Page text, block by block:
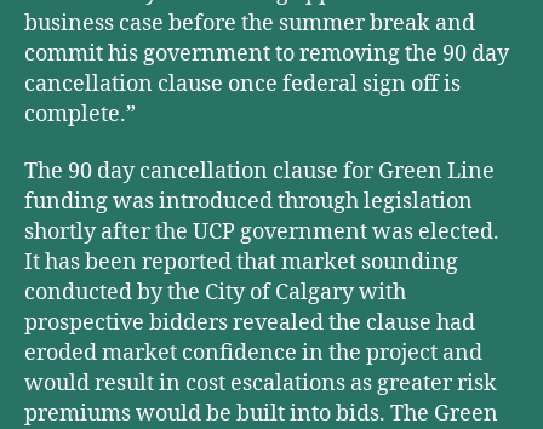
business case before the summer break and
commit his government to removing the 90 day
cancellation clause once federal sign off is
complete.”
The 90 day cancellation clause for Green Line
funding was introduced through legislation
shortly after the UCP government was elected.
It has been reported that market sounding
conducted by the City of Calgary with
prospective bidders revealed the clause had
eroded market confidence in the project and
would result in cost escalations as greater risk
premiums would be built into bids. The Green